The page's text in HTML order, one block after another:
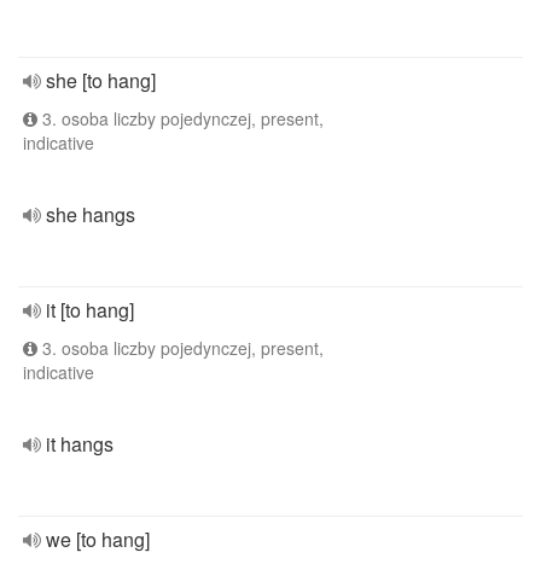
she [to hang]
3. osoba liczby pojedynczej, present,
indicative
she hangs
it [to hang]
3. osoba liczby pojedynczej, present,
indicative
it hangs
we [to hang]